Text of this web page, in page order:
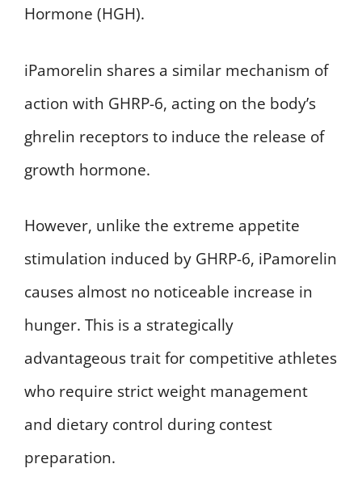
Hormone (HGH).
iPamorelin shares a similar mechanism of
action with GHRP-6, acting on the body’s
ghrelin receptors to induce the release of
growth hormone.
However, unlike the extreme appetite
stimulation induced by GHRP-6, iPamorelin
causes almost no noticeable increase in
hunger. This is a strategically
advantageous trait for competitive athletes
who require strict weight management
and dietary control during contest
preparation.